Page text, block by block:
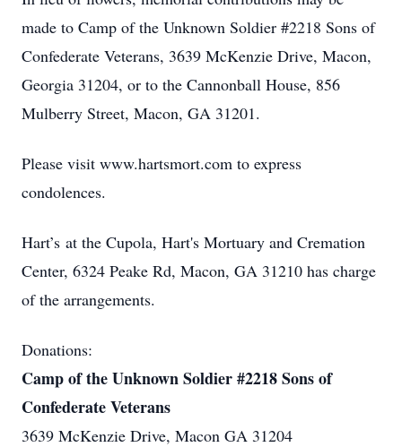
made to Camp of the Unknown Soldier #2218 Sons of
Confederate Veterans, 3639 McKenzie Drive, Macon,
Georgia 31204, or to the Cannonball House, 856
Mulberry Street, Macon, GA 31201.
Please visit www.hartsmort.com to express
condolences.
Hart’s at the Cupola, Hart's Mortuary and Cremation
Center, 6324 Peake Rd, Macon, GA 31210 has charge
of the arrangements.
Donations:
Camp of the Unknown Soldier #2218 Sons of
Confederate Veterans
3639 McKenzie Drive, Macon GA 31204